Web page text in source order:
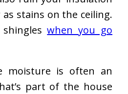
stains on the ceiling.
shingleswhen you go
moisture is often an
part of the house